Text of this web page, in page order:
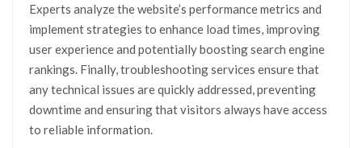
Experts analyze the website’s performance metrics and
implement strategies to enhance load times, improving
user experience and potentially boosting search engine
rankings. Finally, troubleshooting services ensure that
any technical issues are quickly addressed, preventing
downtime and ensuring that visitors always have access
to reliable information.